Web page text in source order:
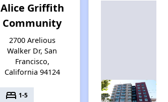
Alice Griffith
Community
2700 Arelious
Walker Dr, San
Francisco,
California 94124
bed 1-5